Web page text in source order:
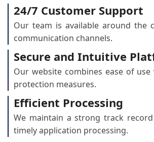
24/7 Customer Support
Our team is available around the
communication channels.
Secure and Intuitive
Our website combines ease of
protection measures.
Efficient Processing
We maintain a strong track
timely application processing.